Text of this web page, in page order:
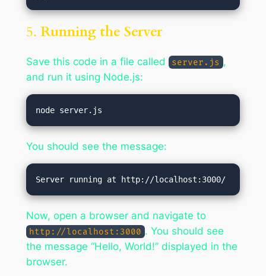
5. Running the Server
Save this code in a file called server.js ,
and run it using Node.js:
You should see the message:
Now, open a browser and navigate to
http://localhost:3000 . You should see
the message “Hello, World!” displayed in the
browser.